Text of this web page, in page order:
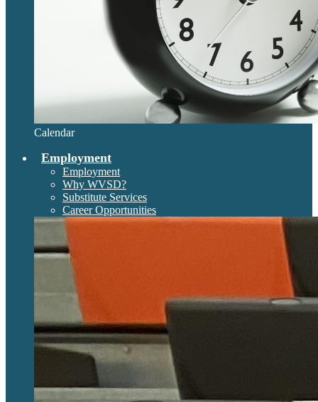
Calendar
Employment
Employment
Why WVSD?
Substitute Services
Career Opportunities